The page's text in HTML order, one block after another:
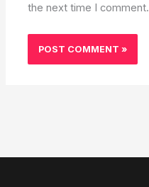
the next time I comment.